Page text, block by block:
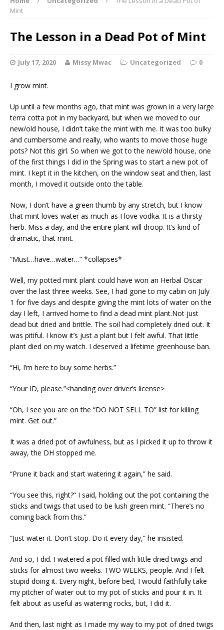
Mint
The Lesson in a Dead Pot of Mint
July 17, 2020 Missy Mwac Uncategorized 0
I grow mint.
Up until a few months ago, that mint was grown in a very large
terra cotta pot in my backyard, but when we moved to our
new/old house, I didn’t take the mint with me. It was too bulky
and cumbersome and really, who wants to move those huge
pots? Not this girl. So when we got to the new/old house, one
of the first things I did in the Spring was to start a new pot of
mint. I kept it in the kitchen, on the window seat and then, last
month, I moved it outside onto the table.
Now, I don’t have a green thumb by any stretch, but I know
that mint loves water as much as I love vodka. It is a thirsty
herb. Miss a day, and the entire plant will droop. It’s kind of
dramatic, that mint.
“Must…have…water…” *collapses*
Well, my potted mint plant could have won an Herbal Oscar
over the last three weeks. See, I had gone to my cabin on July
1 for five days and despite giving the mint lots of water on the
day I left, I arrived home to find a dead mint plant.Not just
dead but dried and brittle. The soil had completely dried out. It
was pitiful. I know it’s just a plant but I felt awful. That little
plant died on my watch. I deserved a lifetime greenhouse ban.
“Hi, I’m here to buy some herbs.”
“Your ID, please.”<handing over driver’s license>
“Oh, I see you are on the “DO NOT SELL TO” list for killing
mint. Get out.”
It was a dried pot of awfulness, but as I picked it up to throw it
away, the DH stopped me.
“Prune it back and start watering it again,” he said.
“You see this, right?” I said, holding out the pot containing the
sticks and twigs that used to be lush green mint. “There’s no
coming back from this.”
“Just water it. Don’t stop. Do it every day,” he insisted.
And so, I did. I watered a pot filled with little dried twigs and
sticks for almost two weeks. TWO WEEKS, people. And I felt
stupid doing it. Every night, before bed, I would faithfully take
my pitcher of water out to my pot of sticks and pour it in. It
felt about as useful as watering rocks, but, I did it.
And then, last night as I made my way to my pot of dried twigs